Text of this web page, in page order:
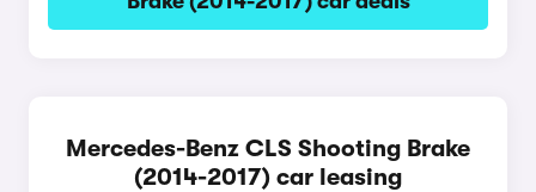
Mercedes-Benz CLS Shooting Brake
(2014-2017) car leasing